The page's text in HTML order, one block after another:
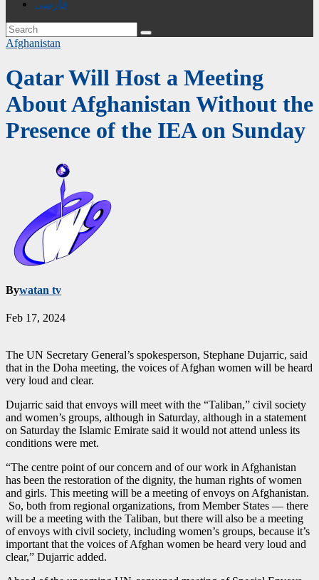
فارسی
Afghanistan
Qatar Will Host a Meeting
About Afghanistan Without the
Presence of the IEA on Sunday
Bywatan tv
Feb 17, 2024
The UN Secretary General’s spokesperson, Stephane Dujarric, said
that in the Doha meeting, the voices of Afghan women will be heard
very loud and clear.
Dujarric said that envoys will meet with the “Taliban,” civil society
and women’s groups, although in Saturday, although in a statement
on Saturday the Islamic Emirate said it would not attend unless its
conditions were met.
“The centre point of our concern and of our work in Afghanistan
has been the restoration of the dignity, the human rights of women
and girls. This meeting will be a meeting of envoys on Afghanistan.
So, both from regional organizations, from Member States — there
will be a meeting with the Taliban, but there will also be a meeting
of envoys with civil society, including women’s groups, because it’s
important that the voices of Afghan women be heard very loud and
clear,” Dujarric added.